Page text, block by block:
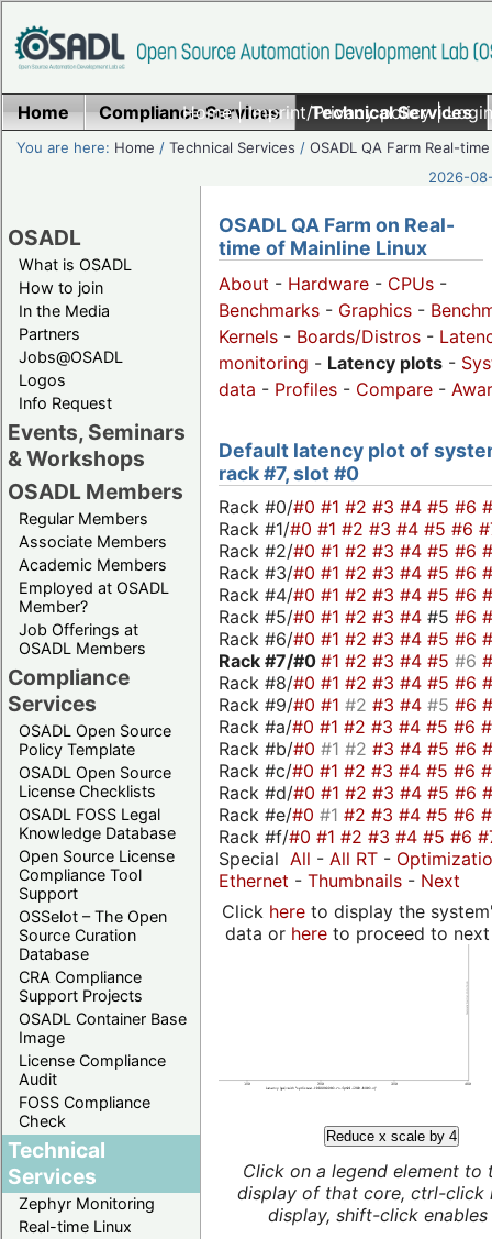
Home|Imprint/Privacy policy|
Home Compliance Services Technical Services
You are here: Home /Technical Services /OSADL QA Farm Real-time
2026-
OSADL
What is OSADL
How to join
In the Media
Partners
Jobs@OSADL
Logos
Info Request
Events, Seminars
& Workshops
OSADL Members
Regular Members
Associate Members
Academic Members
Employed at OSADL
Member?
Job Offerings at
OSADL Members
Compliance
Services
OSADL Open Source
Policy Template
OSADL Open Source
License Checklists
OSADL FOSS Legal
Knowledge Database
Open Source License
Compliance Tool
Support
OSSelot – The Open
Source Curation
Database
CRA Compliance
Support Projects
OSADL Container Base
Image
License Compliance
Audit
FOSS Compliance
Check
Technical
Services
Zephyr Monitoring
Real-time Linux
OSADL QA Farm on Real-
time of Mainline Linux
About - Hardware - CPUs -
Benchmarks - Graphics -
Kernels - Boards/Distros -
monitoring - Latency plots -
data - Profiles - Compare -
Default latency plot of
rack #7, slot #0
Rack #0/#0 #1 #2 #3 #4 #5 #6
Rack #1/#0 #1 #2 #3 #4 #5 #6
Rack #2/#0 #1 #2 #3 #4 #5 #6
Rack #3/#0 #1 #2 #3 #4 #5 #6
Rack #4/#0 #1 #2 #3 #4 #5 #6
Rack #5/#0 #1 #2 #3 #4 #5 #6
Rack #6/#0 #1 #2 #3 #4 #5 #6
Rack #7/#0 #1 #2 #3 #4 #5 #6
Rack #8/#0 #1 #2 #3 #4 #5 #6
Rack #9/#0 #1 #2 #3 #4 #5 #6
Rack #a/#0 #1 #2 #3 #4 #5 #6
Rack #b/#0 #1 #2 #3 #4 #5 #6
Rack #c/#0 #1 #2 #3 #4 #5 #6
Rack #d/#0 #1 #2 #3 #4 #5 #6
Rack #e/#0 #1 #2 #3 #4 #5 #6
Rack #f/#0 #1 #2 #3 #4 #5 #6
Special All - All RT -
Ethernet - Thumbnails - Next
Click hereto display the
data or hereto proceed to next
Reduce x scale by 4
Click on a legend element to
display of that core, ctrl-click
display, shift-click enables